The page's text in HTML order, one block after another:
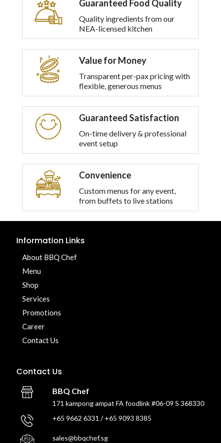
multiple
variants.
The
options
chosen
the
product
Guaranteed Food Quality
Quality ingredients from our
NEA-licensed kitchen
Value for Money
Transparent per-pax pricing with
flexible, generous menus
Guaranteed Satisfaction
On-time delivery & professional
event setup
Convenience
Custom menus for any event,
from buffets to live stations
Information Links
About BBQ Chef
Menu
Shop
Services
Promotions
Career
Contact Us
Contact Us
BBQ Chef
171 kampong ampat FA foodlink #06-09 S 368330
+65 9662 6331 / +65 9093 8385
sales@bbqchef.sg